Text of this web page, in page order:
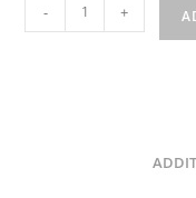
of
- +